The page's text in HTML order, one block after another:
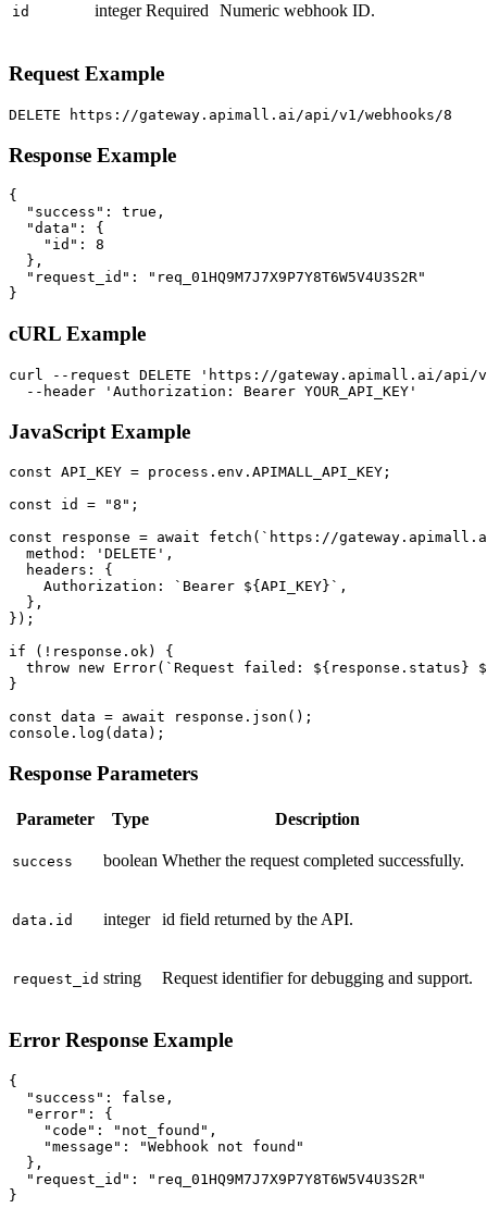
id integer Required Numeric webhook ID.
Request Example
DELETE https://gateway.apimall.ai/api/v1/webhooks/8
Response Example
{
  "success": true,
  "data": {
    "id": 8
  },
  "request_id": "req_01HQ9M7J7X9P7Y8T6W5V4U3S2R"
}
cURL Example
curl --request DELETE 'https://gateway.apimall.ai/api/
  --header 'Authorization: Bearer YOUR_API_KEY'
JavaScript Example
const API_KEY = process.env.APIMALL_API_KEY;
const id = "8";
const response = await fetch(`https://
  method: 'DELETE',
  headers: {
    Authorization: `Bearer ${API_KEY}`,
  },
});
if (!response.ok) {
throw new Error(`Request failed: ${response.status}
}
const data = await response.json();
console.log(data);
Response Parameters
Parameter Type Description
success boolean Whether the request completed successfully.
data.id integer id field returned by the API.
request_id string Request identifier for debugging and support.
Error Response Example
{
  "success": false,
  "error": {
    "code": "not_found",
    "message": "Webhook not found"
  },
  "request_id": "req_01HQ9M7J7X9P7Y8T6W5V4U3S2R"
}